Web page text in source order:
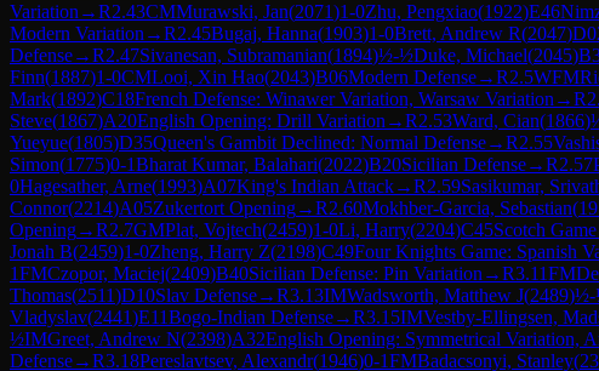
Variation →R2.43CMMurawski, Jan(2071)1-0Zhu, Pengxiao(1922)E46
Modern Variation →R2.45Bugaj, Hanna(1903)1-0Brett, Andrew R(2047)
Defense→R2.47Sivanesan, Subramanian(1894)½-½Duke, Michael(2045)
Finn(1887)1-0CMLooi, Xin Hao(2043)B06Modern Defense→R2.5WFM
Mark(1892)C18French Defense: Winawer Variation, Warsaw Variation →R
Steve(1867)A20English Opening: Drill Variation →R2.53Ward, Cian(1866)
Yueyue(1805)D35Queen's Gambit Declined: Normal Defense→R2.55
Simon(1775)0-1Bharat Kumar, Balahari(2022)B20Sicilian Defense→R2.57
0Hagesather, Arne(1993)A07King's Indian Attack→R2.59Sasikumar,
Connor(2214)A05Zukertort Opening→R2.60Mokhber-Garcia, Sebastian(
Opening→R2.7GMPlat, Vojtech(2459)1-0Li, Harry(2204)C45Scotch Game
Jonah B(2459)1-0Zheng, Harry Z(2198)C49Four Knights Game: Spanish
1FMCzopor, Maciej(2409)B40Sicilian Defense: Pin Variation →R3.11FM
Thomas(2511)D10Slav Defense→R3.13IMWadsworth, Matthew J(2489)
Vladyslav(2441)E11Bogo-Indian Defense→R3.15IMVestby-Ellingsen,
½IMGreet, Andrew N(2398)A32English Opening: Symmetrical Variation,
Defense→R3.18Pereslavtsev, Alexandr(1946)0-1FMBadacsonyi, Stanley(